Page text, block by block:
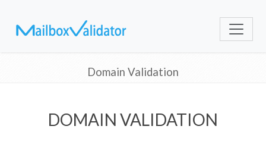
Domain Validation
DOMAIN VALIDATION